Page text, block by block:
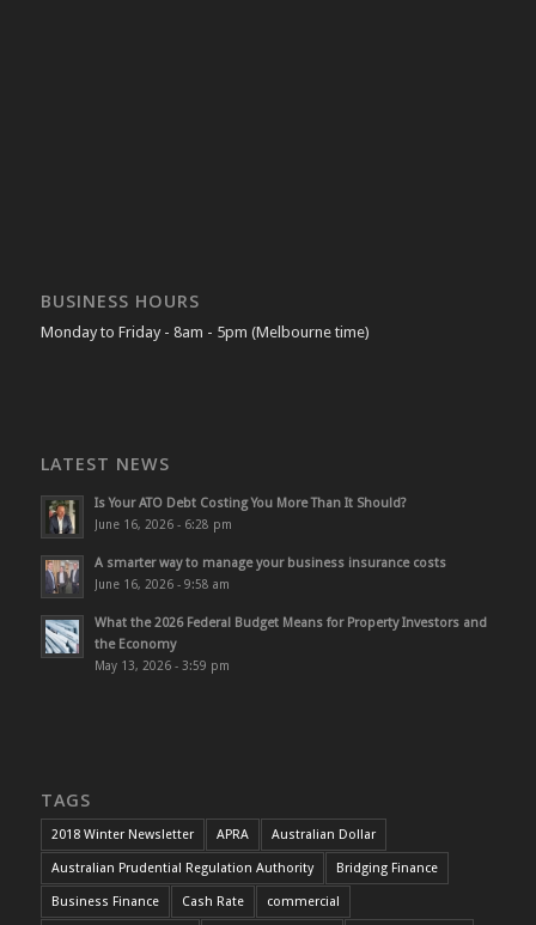
BUSINESS HOURS
Monday to Friday - 8am - 5pm (Melbourne time)
LATEST NEWS
Is Your ATO Debt Costing You More Than It Should?
June 16, 2026 - 6:28 pm
A smarter way to manage your business insurance costs
June 16, 2026 - 9:58 am
What the 2026 Federal Budget Means for Property Investors and
the Economy
May 13, 2026 - 3:59 pm
TAGS
2018 Winter Newsletter APRA Australian Dollar
Australian Prudential Regulation Authority Bridging Finance
Business Finance Cash Rate commercial